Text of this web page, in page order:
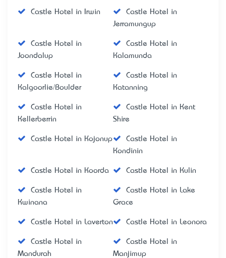
Castle Hotel in Irwin
Castle Hotel in
Jerramungup
Castle Hotel in
Joondalup
Castle Hotel in
Kalamunda
Castle Hotel in
Kalgoorlie/Boulder
Castle Hotel in
Katanning
Castle Hotel in
Kellerberrin
Castle Hotel in Kent
Shire
Castle Hotel in Kojonup
Castle Hotel in
Kondinin
Castle Hotel in Koorda Castle Hotel in Kulin
Castle Hotel in
Kwinana
Castle Hotel in Lake
Grace
Castle Hotel in Laverton Castle Hotel in Leonora
Castle Hotel in
Mandurah
Castle Hotel in
Manjimup